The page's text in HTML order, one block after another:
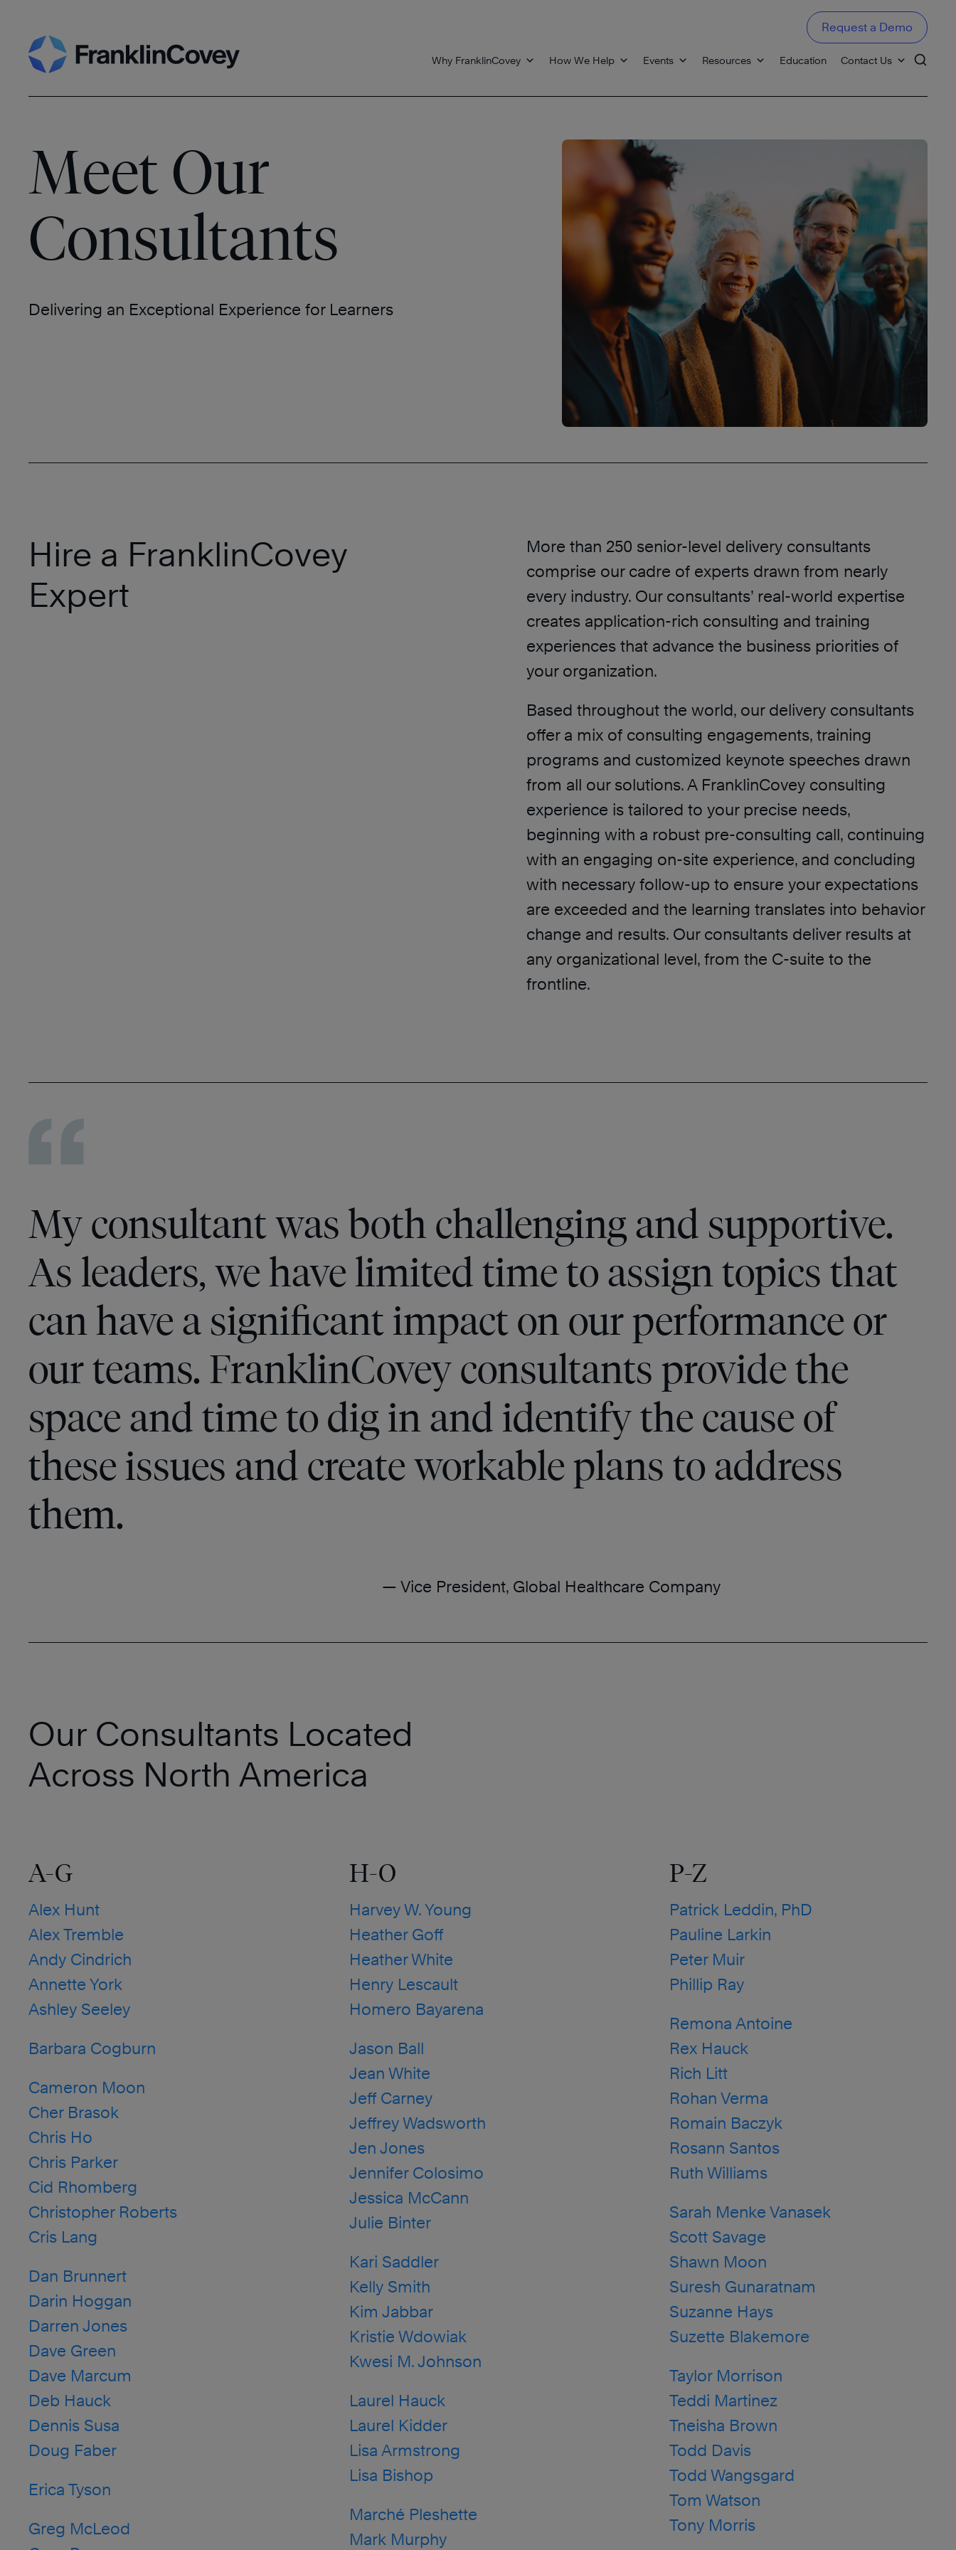
to
content
Why FranklinCovey How We Help Events Resources Education Contact Us
Request a Demo
Meet Our
Consultants
Delivering an Exceptional Experience for Learners
Hire a FranklinCovey
Expert
More than 250 senior-level delivery consultants
comprise our cadre of experts drawn from nearly
every industry. Our consultants’ real-world expertise
creates application-rich consulting and training
experiences that advance the business priorities of
your organization.
Based throughout the world, our delivery consultants
offer a mix of consulting engagements, training
programs and customized keynote speeches drawn
from all our solutions. A FranklinCovey consulting
experience is tailored to your precise needs,
beginning with a robust pre-consulting call, continuing
with an engaging on-site experience, and concluding
with necessary follow-up to ensure your expectations
are exceeded and the learning translates into behavior
change and results. Our consultants deliver results at
any organizational level, from the C-suite to the
frontline.
My consultant was both challenging and supportive.
As leaders, we have limited time to assign topics that
can have a significant impact on our performance or
our teams. FranklinCovey consultants provide the
space and time to dig in and identify the cause of
these issues and create workable plans to address
them.
— Vice President, Global Healthcare Company
Our Consultants Located
Across North America
A-G
Alex Hunt
Alex Tremble
Andy Cindrich
Annette York
Ashley Seeley
Barbara Cogburn
Cameron Moon
Cher Brasok
Chris Ho
Chris Parker
Cid Rhomberg
Christopher Roberts
Cris Lang
Dan Brunnert
Darin Hoggan
Darren Jones
Dave Green
Dave Marcum
Deb Hauck
Dennis Susa
Doug Faber
Erica Tyson
Greg McLeod
H-O
Harvey W. Young
Heather Goff
Heather White
Henry Lescault
Homero Bayarena
Jason Ball
Jean White
Jeff Carney
Jeffrey Wadsworth
Jen Jones
Jennifer Colosimo
Jessica McCann
Julie Binter
Kari Saddler
Kelly Smith
Kim Jabbar
Kristie Wdowiak
Kwesi M. Johnson
Laurel Hauck
Laurel Kidder
Lisa Armstrong
Lisa Bishop
Marché Pleshette
Mark Murphy
P-Z
Patrick Leddin, PhD
Pauline Larkin
Peter Muir
Phillip Ray
Remona Antoine
Rex Hauck
Rich Litt
Rohan Verma
Romain Baczyk
Rosann Santos
Ruth Williams
Sarah Menke Vanasek
Scott Savage
Shawn Moon
Suresh Gunaratnam
Suzanne Hays
Suzette Blakemore
Taylor Morrison
Teddi Martinez
Tneisha Brown
Todd Davis
Todd Wangsgard
Tom Watson
Tony Morris